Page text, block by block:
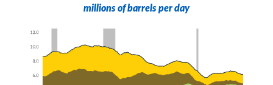
millions of barrels per day